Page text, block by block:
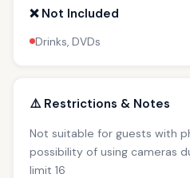
❌ Not Included
Drinks, DVDs
⚠️ Restrictions & Notes
Not suitable for guests with
possibility of using cameras
limit 16